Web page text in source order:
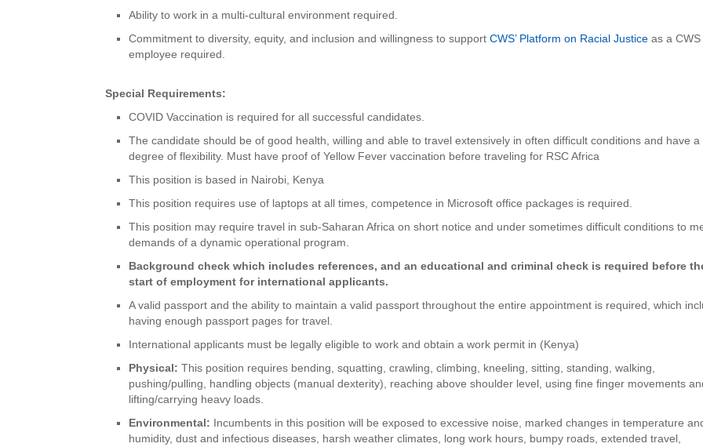
Ability to work in a multi-cultural environment required.
Commitment to diversity, equity, and inclusion and willingness to supportCWS’ Platform on Racial Justice as a CWS
employee required.
Special Requirements:
COVID Vaccination is required for all successful candidates.
The candidate should be of good health, willing and able to travel extensively in often difficult conditions and have a
degree of flexibility. Must have proof of Yellow Fever vaccination before traveling for RSC Africa
This position is based in Nairobi, Kenya
This position requires use of laptops at all times, competence in Microsoft office packages is required.
This position may require travel in sub-Saharan Africa on short notice and under sometimes difficult conditions to
demands of a dynamic operational program.
Background check which includes references, and an educational and criminal check is required before
start of employment for international applicants.
A valid passport and the ability to maintain a valid passport throughout the entire appointment is required, which
having enough passport pages for travel.
International applicants must be legally eligible to work and obtain a work permit in (Kenya)
Physical: This position requires bending, squatting, crawling, climbing, kneeling, sitting, standing, walking,
pushing/pulling, handling objects (manual dexterity), reaching above shoulder level, using fine finger movements
lifting/carrying heavy loads.
Environmental: Incumbents in this position will be exposed to excessive noise, marked changes in temperature
humidity, dust and infectious diseases, harsh weather climates, long work hours, bumpy roads, extended travel,